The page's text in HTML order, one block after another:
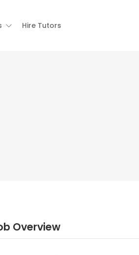
Hire Tutors
Overview